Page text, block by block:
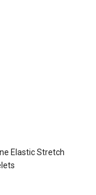
Elastic Stretch